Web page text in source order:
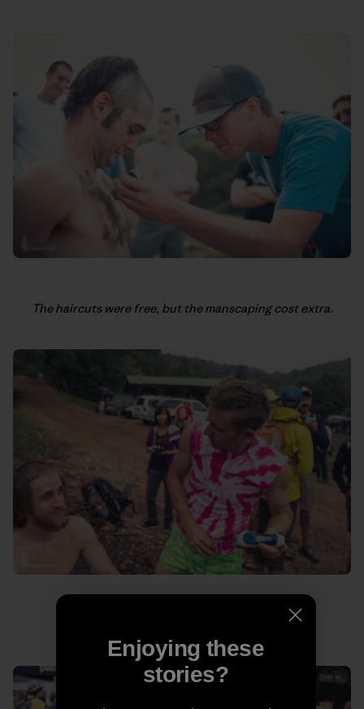
The haircuts were free, but the manscaping cost extra.
Never let a man in a pink tie-dye cut your hair.
Enjoying these
stories?